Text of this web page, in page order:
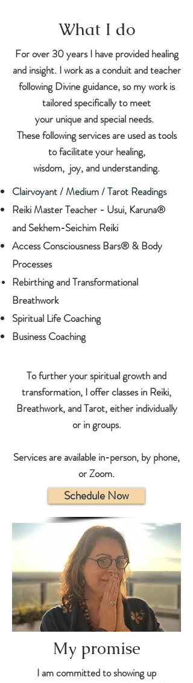
What I do
For over 30 years I have provided healing
and insight. I work as a conduit and teacher
following Divine guidance, so my work is
tailored specifically to meet
your unique and special needs.
These following services are used as tools
to facilitate your healing,
wisdom, joy, and understanding.
Clairvoyant / Medium / Tarot Readings
Reiki Master Teacher - Usui, Karuna®
and Sekhem-Seichim Reiki
Access Consciousness Bars® & Body
Processes
Rebirthing and Transformational
Breathwork
Spiritual Life Coaching
Business Coaching
To further your spiritual growth and
transformation, I offer classes in Reiki,
Breathwork,andTarot, either individually
or in groups.
Services are available in-person, by phone,
or Zoom.
Schedule Now
My promise
I am committed to showing up